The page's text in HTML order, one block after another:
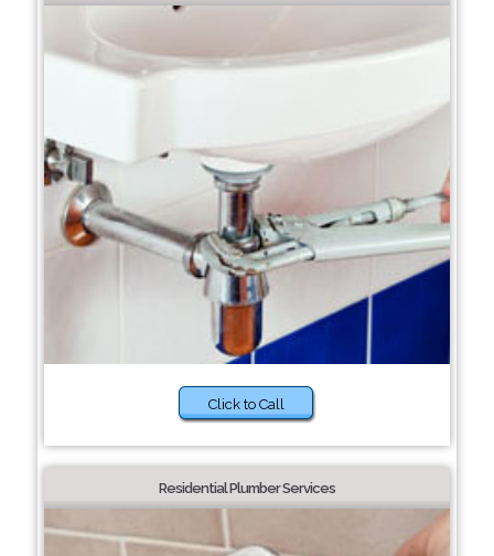
Click to Call
Residential Plumber Services